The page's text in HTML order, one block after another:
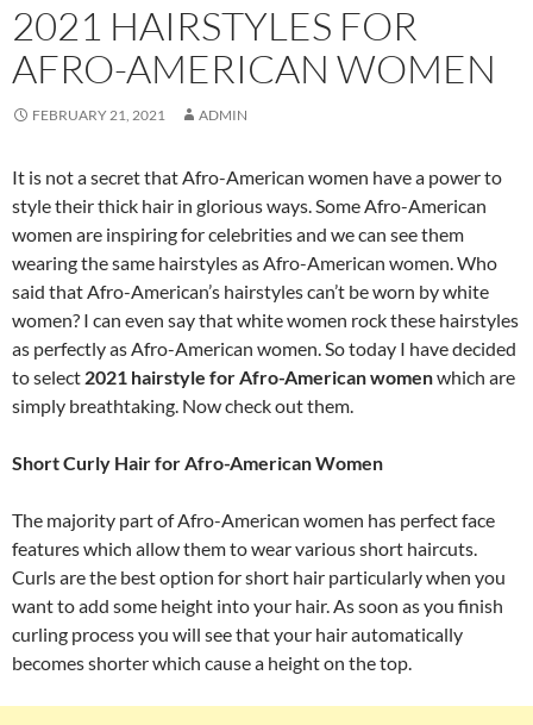
2021 HAIRSTYLES FOR
AFRO-AMERICAN WOMEN
FEBRUARY 21, 2021 ADMIN
It is not a secret that Afro-American women have a power to
style their thick hair in glorious ways. Some Afro-American
women are inspiring for celebrities and we can see them
wearing the same hairstyles as Afro-American women. Who
said that Afro-American’s hairstyles can’t be worn by white
women? I can even say that white women rock these hairstyles
as perfectly as Afro-American women. So today I have decided
to select 2021 hairstyle for Afro-American womenwhich are
simply breathtaking. Now check out them.
Short Curly Hair for Afro-American Women
The majority part of Afro-American women has perfect face
features which allow them to wear various short haircuts.
Curls are the best option for short hair particularly when you
want to add some height into your hair. As soon as you finish
curling process you will see that your hair automatically
becomes shorter which cause a height on the top.